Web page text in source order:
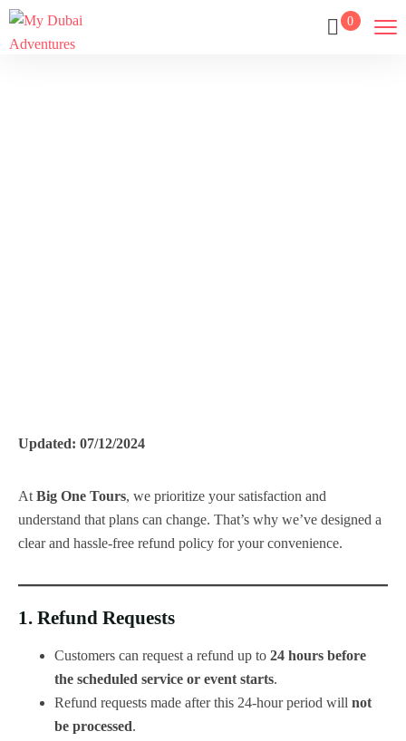
0
Updated: 07/12/2024
At Big One Tours, we prioritize your satisfaction and
understand that plans can change. That’s why we’ve designed a
clear and hassle-free refund policy for your convenience.
1. Refund Requests
Customers can request a refund up to 24 hours before
the scheduled service or event starts.
Refund requests made after this 24-hour period will not
be processed.